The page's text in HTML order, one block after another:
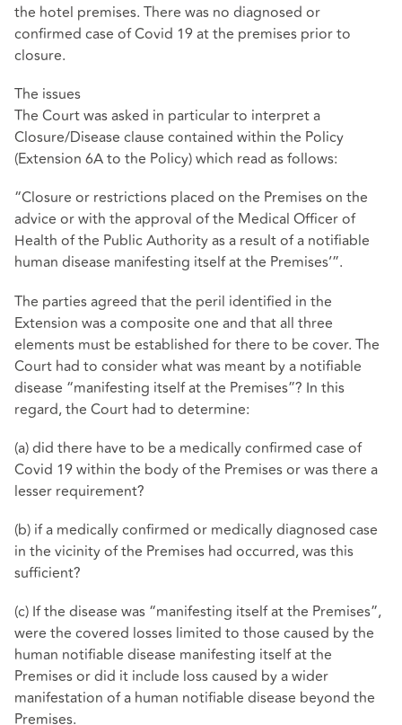
the hotel premises. There was no diagnosed or
confirmed case of Covid 19 at the premises prior to
closure.
The issues
The Court was asked in particular to interpret a
Closure/Disease clause contained within the Policy
(Extension 6A to the Policy) which read as follows:
“Closure or restrictions placed on the Premises on the
advice or with the approval of the Medical Officer of
Health of the Public Authority as a result of a notifiable
human disease manifesting itself at the Premises’”.
The parties agreed that the peril identified in the
Extension was a composite one and that all three
elements must be established for there to be cover. The
Court had to consider what was meant by a notifiable
disease “manifesting itself at the Premises”? In this
regard, the Court had to determine:
(a) did there have to be a medically confirmed case of
Covid 19 within the body of the Premises or was there a
lesser requirement?
(b) if a medically confirmed or medically diagnosed case
in the vicinity of the Premises had occurred, was this
sufficient?
(c) If the disease was “manifesting itself at the Premises”,
were the covered losses limited to those caused by the
human notifiable disease manifesting itself at the
Premises or did it include loss caused by a wider
manifestation of a human notifiable disease beyond the
Premises.